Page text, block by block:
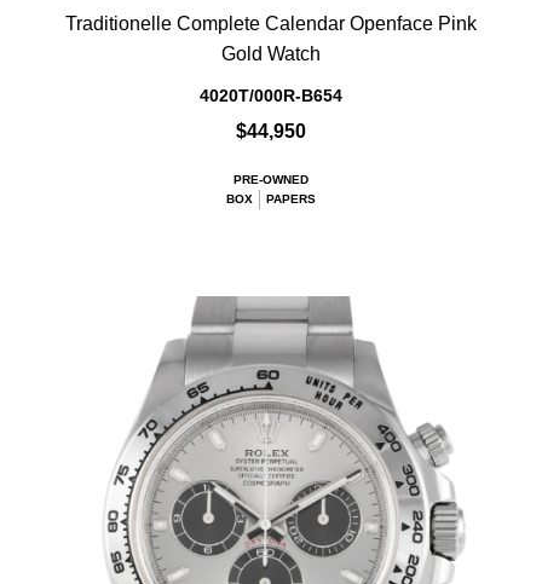
Traditionelle Complete Calendar Openface Pink
Gold Watch
4020T/000R-B654
$44,950
PRE-OWNED
BOX
PAPERS